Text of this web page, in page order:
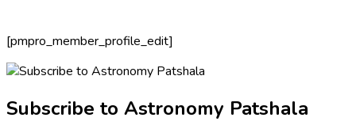
[pmpro_member_profile_edit]
Subscribe to Astronomy Patshala